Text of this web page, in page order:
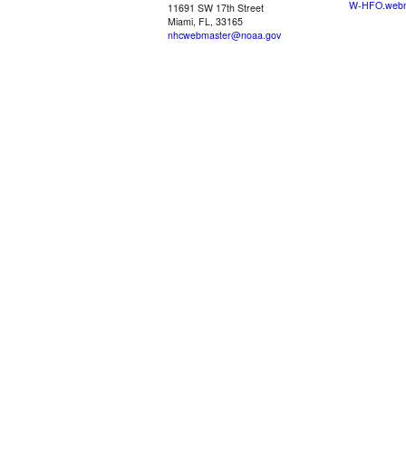
11691 SW 17th Street
Miami, FL, 33165
nhcwebmaster@noaa.gov
W-